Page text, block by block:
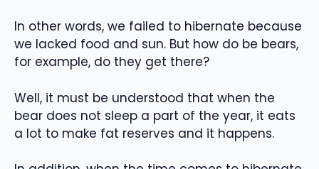
In other words, we failed to hibernate because
we lacked food and sun. But how do be bears,
for example, do they get there?
Well, it must be understood that when the
bear does not sleep a part of the year, it eats
a lot to make fat reserves and it happens.